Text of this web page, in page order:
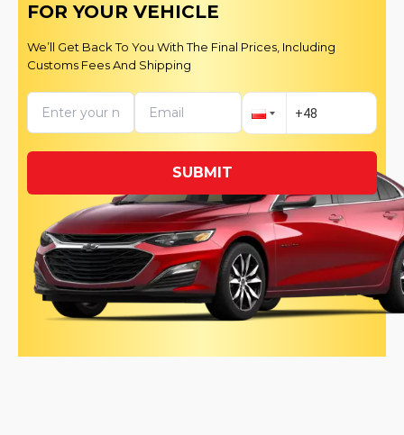
FOR YOUR VEHICLE
We’ll Get Back To You With The Final Prices, Including
Customs Fees And Shipping
SUBMIT